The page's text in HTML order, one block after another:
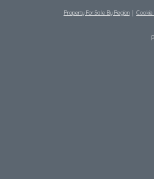
Property For Sale By Region Cookie